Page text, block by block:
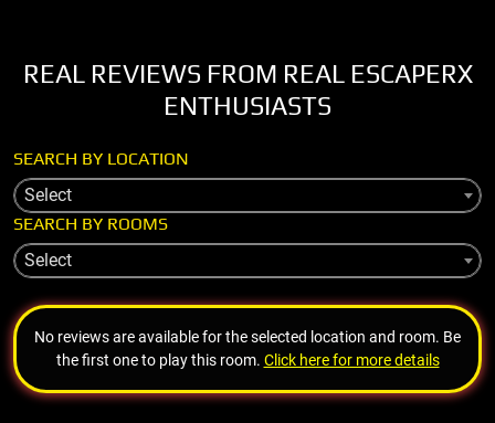
REAL REVIEWS FROM REAL ESCAPERX
ENTHUSIASTS
SEARCH BY LOCATION
Select
SEARCH BY ROOMS
Select
No reviews are available for the selected location and room. Be
the first one to play this room. Click here for more details